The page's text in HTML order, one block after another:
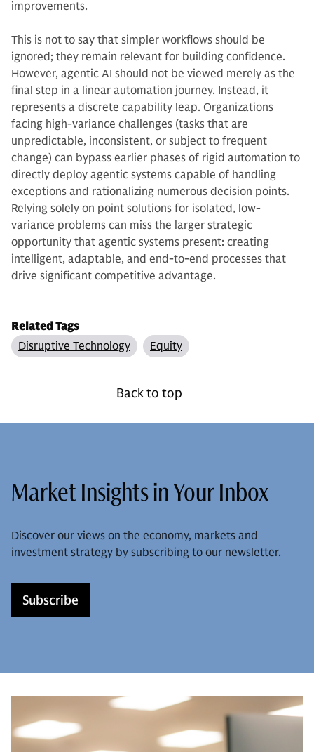
improvements.
This is not to say that simpler workflows should be
ignored; they remain relevant for building confidence.
However, agentic AI should not be viewed merely as the
final step in a linear automation journey. Instead, it
represents a discrete capability leap. Organizations
facing high-variance challenges (tasks that are
unpredictable, inconsistent, or subject to frequent
change) can bypass earlier phases of rigid automation to
directly deploy agentic systems capable of handling
exceptions and rationalizing numerous decision points.
Relying solely on point solutions for isolated, low-
variance problems can miss the larger strategic
opportunity that agentic systems present: creating
intelligent, adaptable, and end-to-end processes that
drive significant competitive advantage.
Related Tags
Disruptive Technology
Equity
Back to top
Market Insights in Your Inbox
Discover our views on the economy, markets and
investment strategy by subscribing to our newsletter.
Subscribe